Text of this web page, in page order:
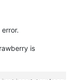
is